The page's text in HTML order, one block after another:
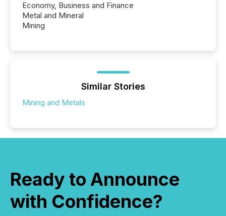
Economy, Business and Finance
Metal and Mineral
Mining
Similar Stories
Mining and Metals
Ready to Announce
with Confidence?